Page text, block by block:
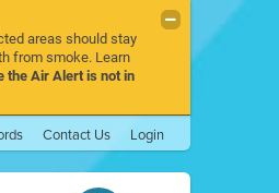
areas should stay
from smoke. Learn
the Air Alert is not in
Contact Us Login